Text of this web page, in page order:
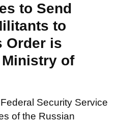
to Send
to
Order is
of
Security Service
of the Russian